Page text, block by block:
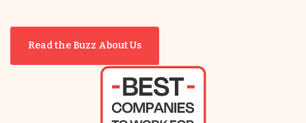
Read the Buzz About Us